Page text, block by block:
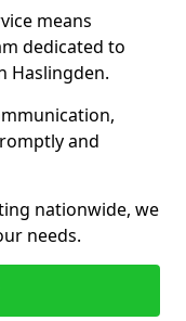
means
dedicated to
Haslingden.
and
nationwide, we
needs.